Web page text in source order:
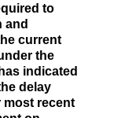
to
and
current
the
indicated
delay
most recent